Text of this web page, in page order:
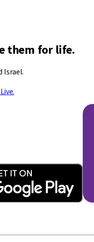
them for life.
Israel.